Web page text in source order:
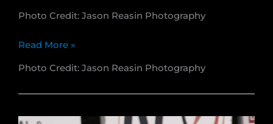
Photo Credit: Jason Reasin Photography
Nov
Governers
Read More »
Photo Credit: Jason Reasin Photography